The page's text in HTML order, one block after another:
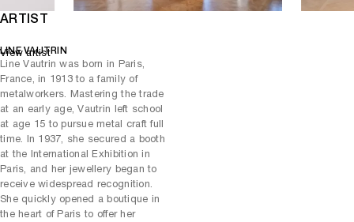
ARTIST
LINE VAUTRIN
Line Vautrin was born in Paris,
France, in 1913 to a family of
metalworkers. Mastering the trade
at an early age, Vautrin left school
at age 15 to pursue metal craft full
time. In 1937, she secured a booth
at the International Exhibition in
Paris, and her jewellery began to
receive widespread recognition.
She quickly opened a boutique in
the heart of Paris to offer her
View artist